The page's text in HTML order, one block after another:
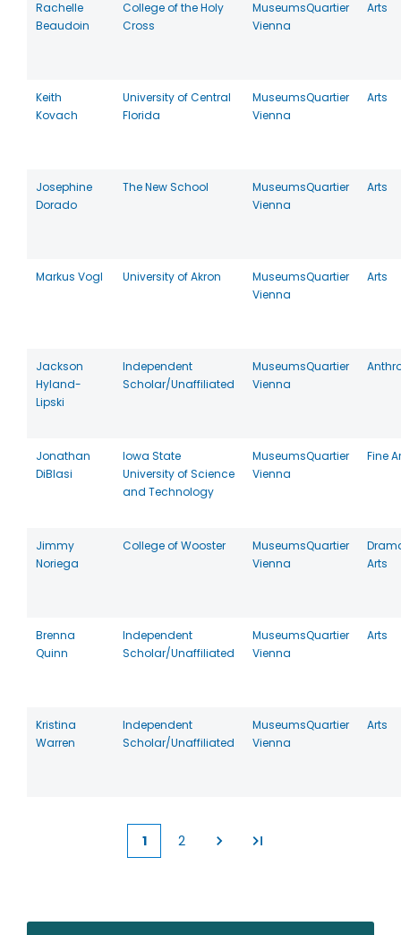
Rachelle
Beaudoin
College of the Holy
Cross
MuseumsQuartier
Vienna
Arts
Keith
Kovach
University of Central
Florida
MuseumsQuartier
Vienna
Arts
Josephine
Dorado
The New School
MuseumsQuartier
Vienna
Arts
Markus Vogl University of Akron
MuseumsQuartier
Vienna
Arts
Jackson
Hyland-
Lipski
Independent
Scholar/Unaffiliated
MuseumsQuartier
Vienna
Jonathan
DiBlasi
Iowa State
University of Science
and Technology
MuseumsQuartier
Vienna
Fine
Jimmy
Noriega
College of Wooster
MuseumsQuartier
Vienna
Arts
Brenna
Quinn
Independent
Scholar/Unaffiliated
MuseumsQuartier
Vienna
Arts
Kristina
Warren
Independent
Scholar/Unaffiliated
MuseumsQuartier
Vienna
Arts
Current
1 2